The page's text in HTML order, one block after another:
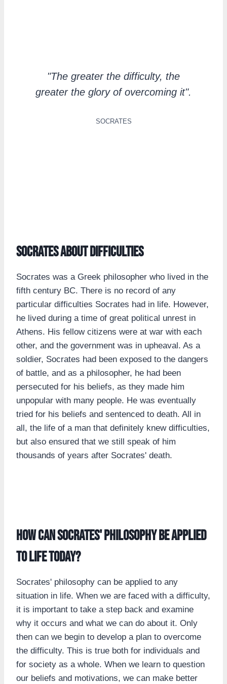
"The greater the difficulty, the
greater the glory of overcoming it".
SOCRATES
Socrates about difficulties
Socrates was a Greek philosopher who lived in the
fifth century BC. There is no record of any
particular difficulties Socrates had in life. However,
he lived during a time of great political unrest in
Athens. His fellow citizens were at war with each
other, and the government was in upheaval. As a
soldier, Socrates had been exposed to the dangers
of battle, and as a philosopher, he had been
persecuted for his beliefs, as they made him
unpopular with many people. He was eventually
tried for his beliefs and sentenced to death. All in
all, the life of a man that definitely knew difficulties,
but also ensured that we still speak of him
thousands of years after Socrates' death.
How can Socrates' philosophy be applied
to life today?
Socrates' philosophy can be applied to any
situation in life. When we are faced with a difficulty,
it is important to take a step back and examine
why it occurs and what we can do about it. Only
then can we begin to develop a plan to overcome
the difficulty. This is true both for individuals and
for society as a whole. When we learn to question
our beliefs and motivations, we can make better